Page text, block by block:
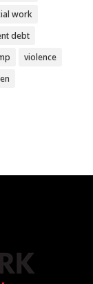
work
debt
violence